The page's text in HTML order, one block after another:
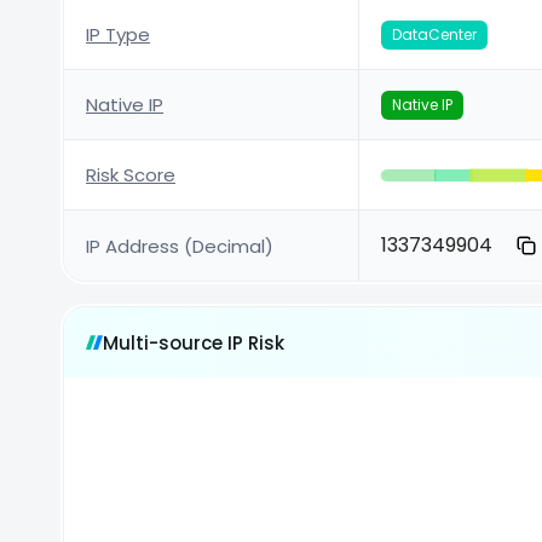
IP Type DataCenter
Native IP Native IP
Risk Score
IP Address (Decimal) 1337349904
Multi-source IP Risk